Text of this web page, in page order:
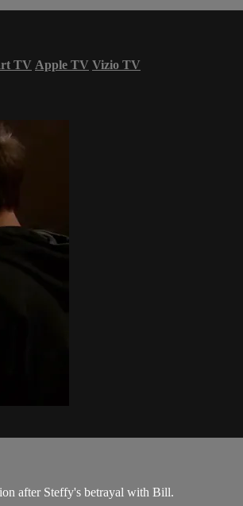
TV Apple TV Vizio TV
after Steffy's betrayal with Bill.